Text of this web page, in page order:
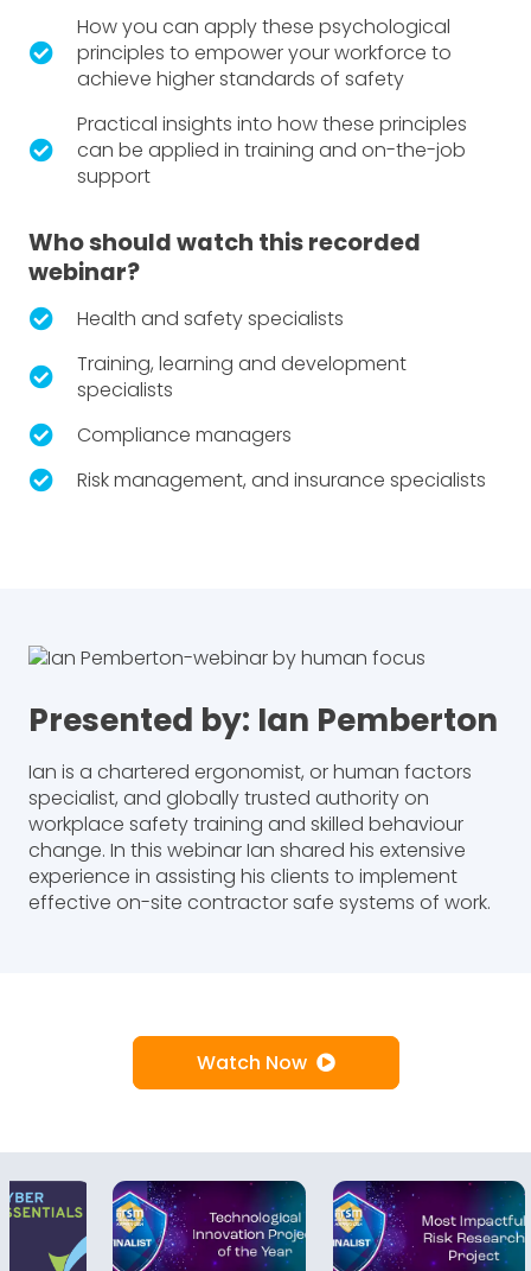
How you can apply these psychological
principles to empower your workforce to
achieve higher standards of safety
Practical insights into how these principles
can be applied in training and on-the-job
support
Who should watch this recorded
webinar?
Health and safety specialists
Training, learning and development
specialists
Compliance managers
Risk management, and insurance specialists
Presented by: Ian Pemberton
Ian is a chartered ergonomist, or human factors
specialist, and globally trusted authority on
workplace safety training and skilled behaviour
change. In this webinar Ian shared his extensive
experience in assisting his clients to implement
effective on-site contractor safe systems of work.
Watch Now